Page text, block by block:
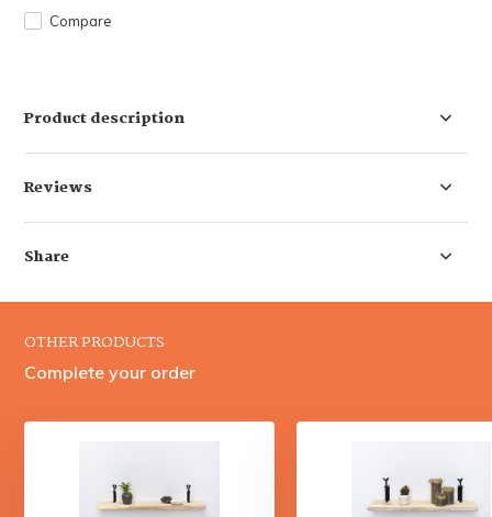
Compare
Product description
Reviews
Share
OTHER PRODUCTS
Complete your order